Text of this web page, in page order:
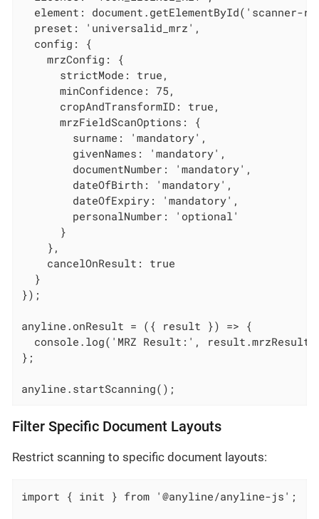
element: document.getElementById('scanner-
  preset: 'universalid_mrz',
  config: {
    mrzConfig: {
      strictMode: true,
      minConfidence: 75,
      cropAndTransformID: true,
      mrzFieldScanOptions: {
        surname: 'mandatory',
        givenNames: 'mandatory',
        documentNumber: 'mandatory',
        dateOfBirth: 'mandatory',
        dateOfExpiry: 'mandatory',
        personalNumber: 'optional'
      }
    },
    cancelOnResult: true
  }
});
anyline.onResult = ({ result }) => {
console.log('MRZ Result:',
};
anyline.startScanning();
Filter Specific Document Layouts
Restrict scanning to specific document layouts:
import { init } from '@anyline/anyline-js';